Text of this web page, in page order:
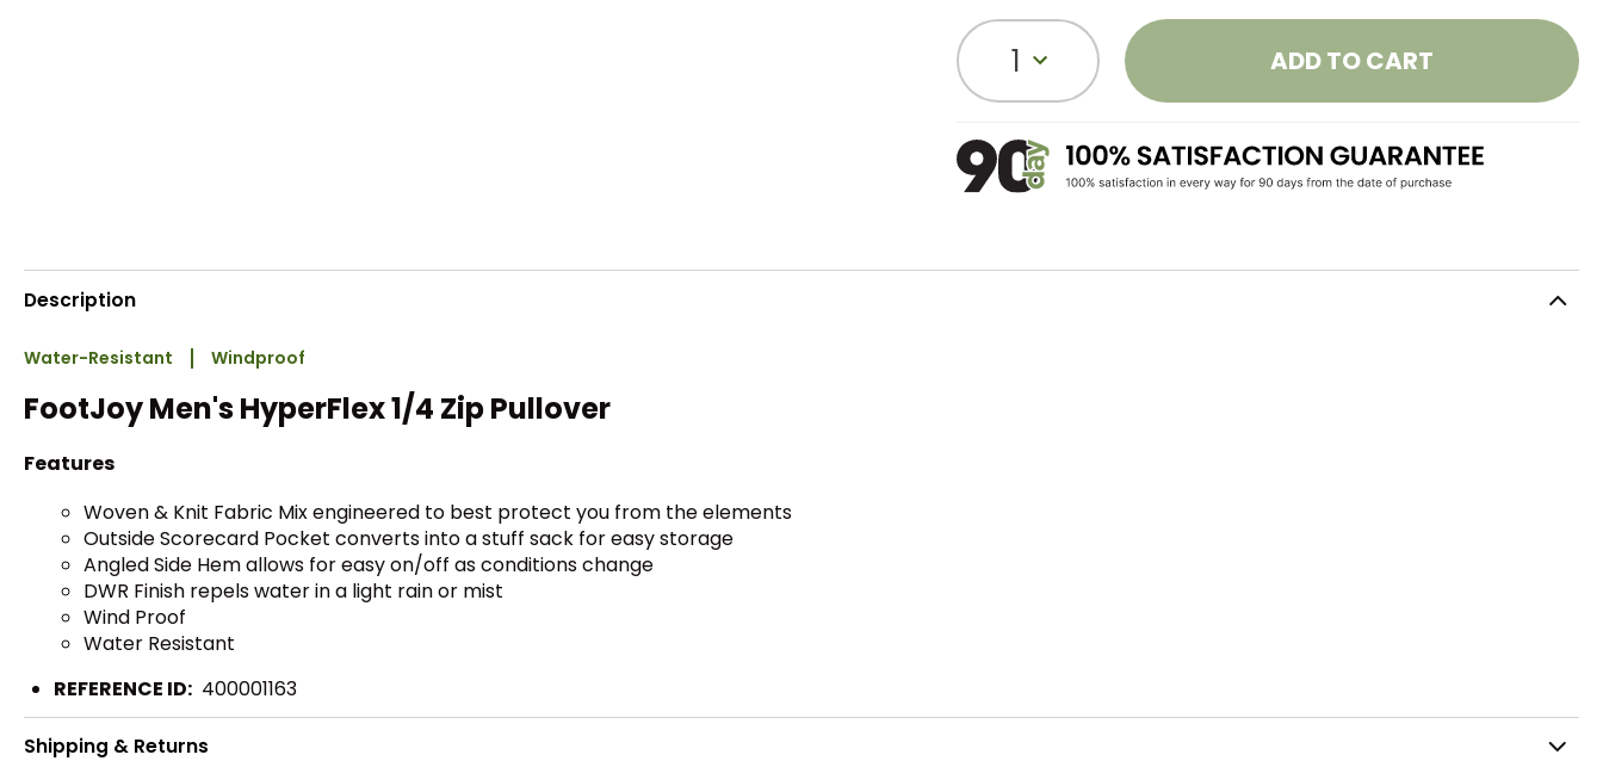
1 ADD TO CART
Description
Water-Resistant Windproof
FootJoy Men's HyperFlex 1/4 Zip Pullover
Features
Woven & Knit Fabric Mix engineered to best protect you from the elements
Outside Scorecard Pocket converts into a stuff sack for easy storage
Angled Side Hem allows for easy on/off as conditions change
DWR Finish repels water in a light rain or mist
Wind Proof
Water Resistant
REFERENCE ID: 400001163
Shipping & Returns